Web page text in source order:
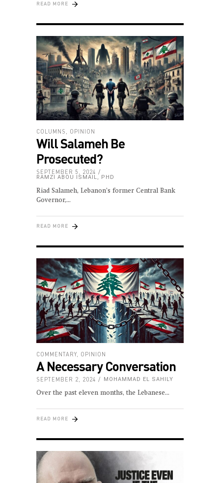
READ MORE
COLUMNS OPINION
Will Salameh Be
Prosecuted?
SEPTEMBER 5, 2024
RAMZI ABOU ISMAIL, PHD
Riad Salameh, Lebanon’s former Central Bank
Governor,
READ MORE
COMMENTARY OPINION
A Necessary Conversation
SEPTEMBER 2, 2024 MOHAMMAD EL SAHILY
Over the past eleven months, the Lebanese
READ MORE